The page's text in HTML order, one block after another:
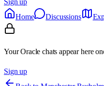
Sign up
Home
Discussions
Your Oracle chats appear here
Sign up